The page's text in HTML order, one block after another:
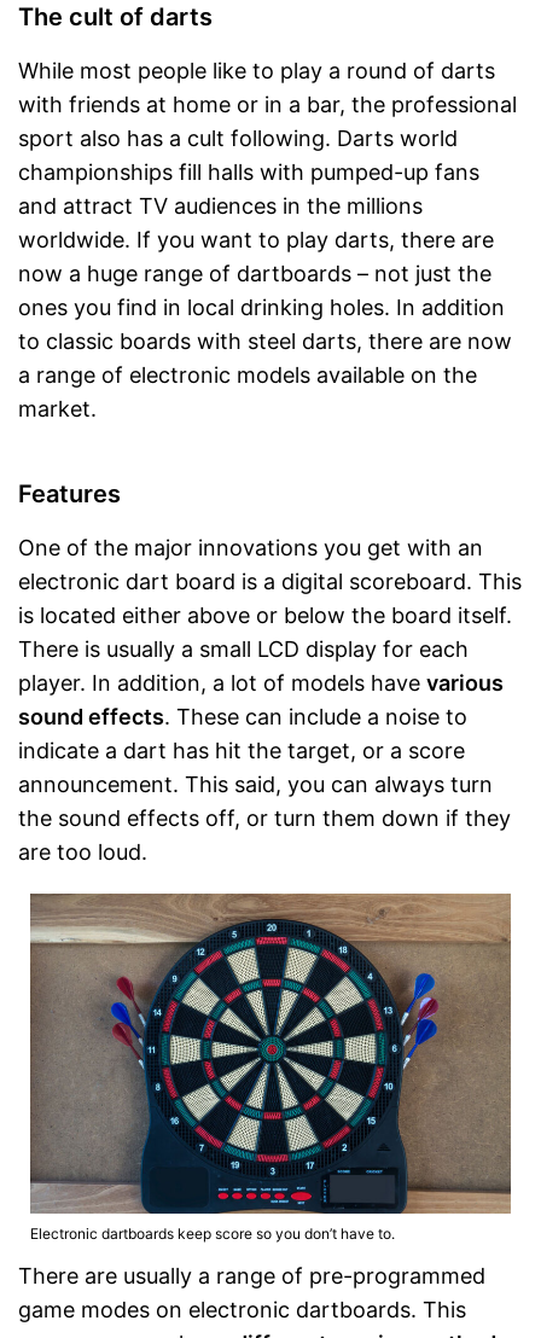
The cult of darts
While most people like to play a round of darts
with friends at home or in a bar, the professional
sport also has a cult following. Darts world
championships fill halls with pumped-up fans
and attract TV audiences in the millions
worldwide. If you want to play darts, there are
now a huge range of dartboards – not just the
ones you find in local drinking holes. In addition
to classic boards with steel darts, there are now
a range of electronic models available on the
market.
Features
One of the major innovations you get with an
electronic dart board is a digital scoreboard. This
is located either above or below the board itself.
There is usually a small LCD display for each
player. In addition, a lot of models have various
sound effects. These can include a noise to
indicate a dart has hit the target, or a score
announcement. This said, you can always turn
the sound effects off, or turn them down if they
are too loud.
Electronic dartboards keep score so you don’t have to.
There are usually a range of pre-programmed
game modes on electronic dartboards. This